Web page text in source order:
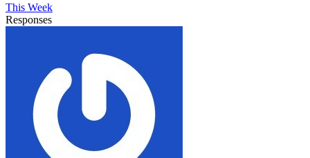
This Week
Responses